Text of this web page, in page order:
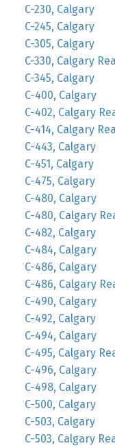
C-230, Calgary
C-245, Calgary
C-305, Calgary
C-330, Calgary
C-345, Calgary
C-400, Calgary
C-402, Calgary
C-414, Calgary
C-443, Calgary
C-451, Calgary
C-475, Calgary
C-480, Calgary
C-480, Calgary
C-482, Calgary
C-484, Calgary
C-486, Calgary
C-486, Calgary
C-490, Calgary
C-492, Calgary
C-494, Calgary
C-495, Calgary
C-496, Calgary
C-498, Calgary
C-500, Calgary
C-503, Calgary
C-503, Calgary